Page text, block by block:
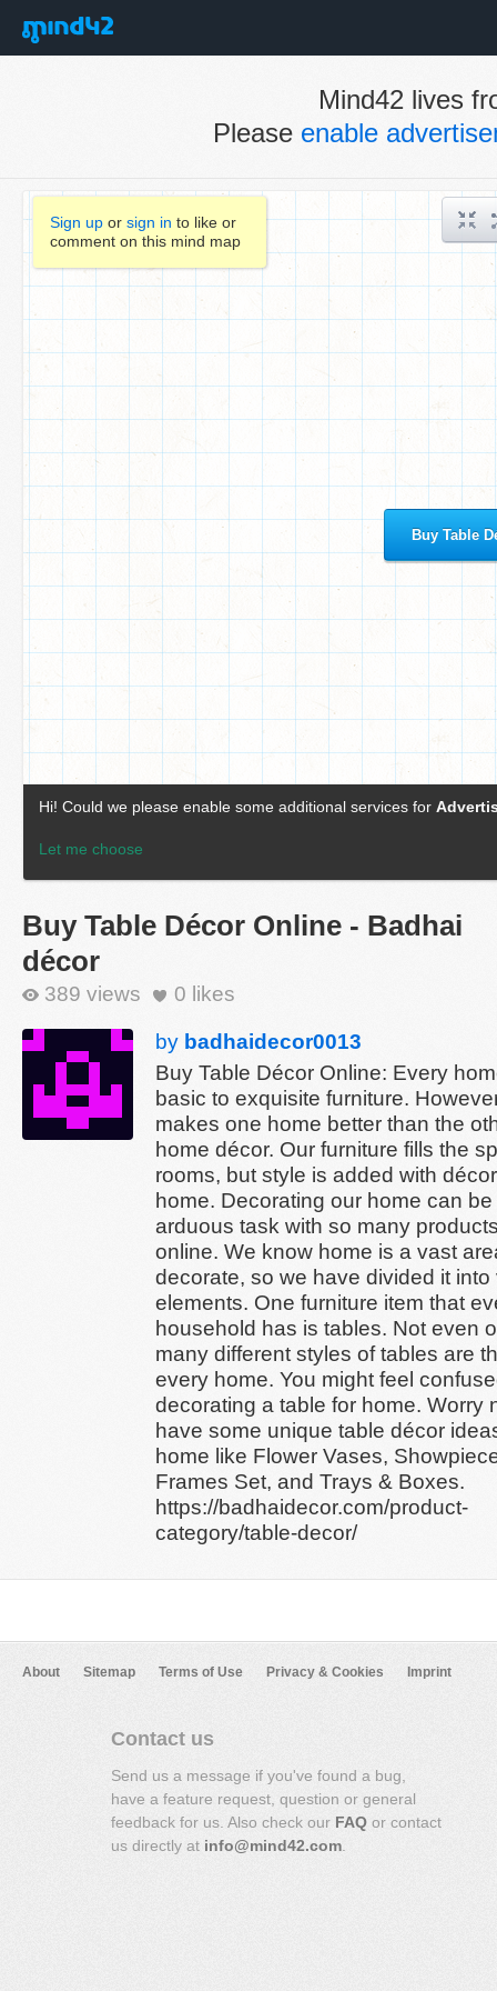
Mind42 lives
Please enable
Sign up or sign in to like or
comment on this mind map
Buy Table Décor Online - Badhai
décor
389 views 0 likes
by badhaidecor0013
Buy Table Décor Online: Every
basic to exquisite furniture.
makes one home better than the
home décor. Our furniture fills the
rooms, but style is added with
home. Decorating our home can
arduous task with so many
online. We know home is a vast
decorate, so we have divided it into
elements. One furniture item that
household has is tables. Not even
many different styles of tables are
every home. You might feel
decorating a table for home. Worry
have some unique table décor
home like Flower Vases,
Frames Set, and Trays & Boxes.
https://badhaidecor.com/product-
category/table-decor/
About Sitemap Terms of Use Privacy & Cookies Imprint
Contact us
Send us a message if you've found a bug,
have a feature request, question or general
feedback for us. Also check our FAQ or contact
us directly at info@mind42.com